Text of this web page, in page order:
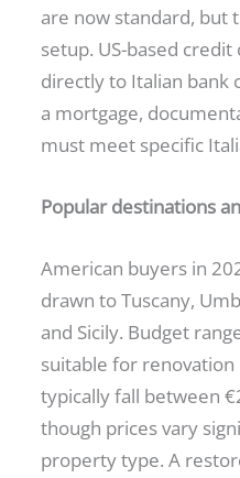
are now standard, but
setup. US-based credit
directly to Italian bank
a mortgage,
must meet specific
Popular destinations
American buyers in
drawn to Tuscany,
and Sicily. Budget
suitable for
typically fall between
though prices vary
property type. A